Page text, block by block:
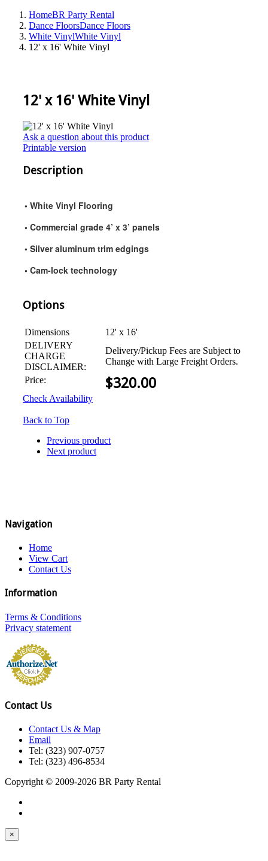
HomeBR Party Rental
Dance FloorsDance Floors
White VinylWhite Vinyl
12' x 16' White Vinyl
12' x 16' White Vinyl
Ask a question about this product
Printable version
Description
• White Vinyl Flooring
• Commercial grade 4’ x 3’ panels
• Silver aluminum trim edgings
• Cam-lock technology
Options
Dimensions
12' x 16'
DELIVERY
CHARGE
DISCLAIMER:
Delivery/Pickup Fees are Subject to
Change with Large Freight Orders.
Price:
$320.00
Check Availability
Back to Top
Previous product
Next product
Navigation
Home
View Cart
Contact Us
Information
Terms & Conditions
Privacy statement
Contact Us
Contact Us & Map
Email
Tel: (323) 907-0757
Tel: (323) 496-8534
Copyright © 2009-2026 BR Party Rental
×